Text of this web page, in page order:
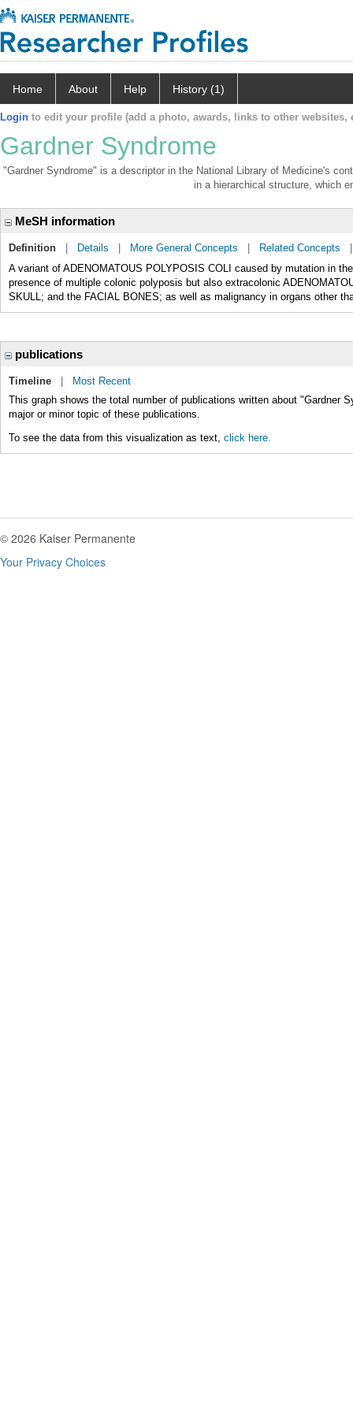
Home About Help History (1)
Login to edit your profile (add a photo, awards, links to other websites,
Gardner Syndrome
"Gardner Syndrome" is a descriptor in the National Library of Medicine's
in a hierarchical structure, which
MeSH information
Definition Details More General Concepts Related Concepts
A variant of ADENOMATOUS POLYPOSIS COLI caused by mutation in
presence of multiple colonic polyposis but also extracolonic
SKULL; and the FACIAL BONES; as well as malignancy in organs other
publications
Timeline
Most Recent
This graph shows the total number of publications written about "Gardner
major or minor topic of these publications.
To see the data from this visualization as text, click here.
© 2026 Kaiser Permanente
Your Privacy Choices